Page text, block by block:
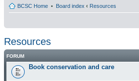
BCSC Home • Board index ‹ Resources
Resources
FORUM
Book conservation and care